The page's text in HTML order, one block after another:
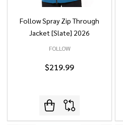
Follow Spray Zip Through
Jacket [Slate] 2026
FOLLOW
$219.99